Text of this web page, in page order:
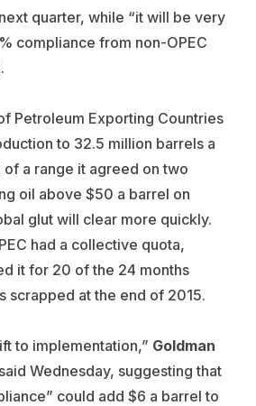
quarter, while “it will be very
compliance from non-OPEC
Petroleum Exporting Countries
to 32.5 million barrels a
a range it agreed on two
oil above $50 a barrel on
glut will clear more quickly.
had a collective quota,
it for 20 of the 24 months
scrapped at the end of 2015.
to implementation,” Goldman
Wednesday, suggesting that
could add $6 a barrel to